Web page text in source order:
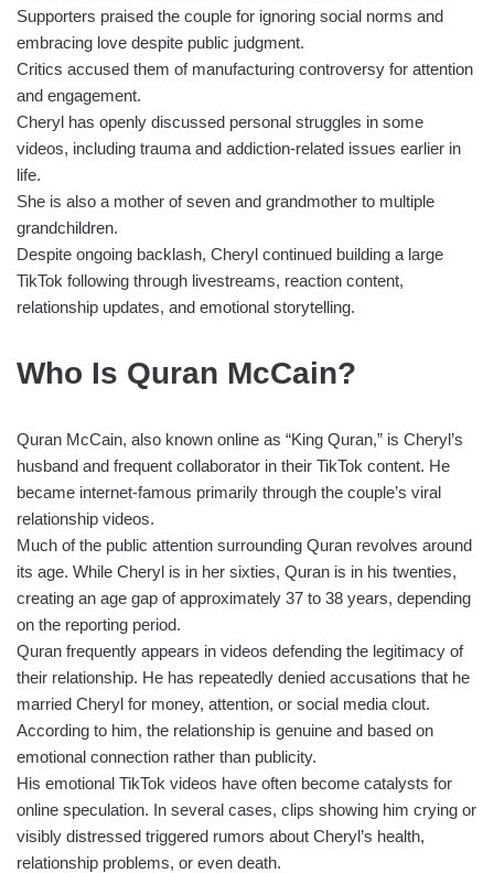
Supporters praised the couple for ignoring social norms and
embracing love despite public judgment.
Critics accused them of manufacturing controversy for attention
and engagement.
Cheryl has openly discussed personal struggles in some
videos, including trauma and addiction-related issues earlier in
life.
She is also a mother of seven and grandmother to multiple
grandchildren.
Despite ongoing backlash, Cheryl continued building a large
TikTok following through livestreams, reaction content,
relationship updates, and emotional storytelling.
Who Is Quran McCain?
Quran McCain, also known online as “King Quran,” is Cheryl’s
husband and frequent collaborator in their TikTok content. He
became internet-famous primarily through the couple’s viral
relationship videos.
Much of the public attention surrounding Quran revolves around
its age. While Cheryl is in her sixties, Quran is in his twenties,
creating an age gap of approximately 37 to 38 years, depending
on the reporting period.
Quran frequently appears in videos defending the legitimacy of
their relationship. He has repeatedly denied accusations that he
married Cheryl for money, attention, or social media clout.
According to him, the relationship is genuine and based on
emotional connection rather than publicity.
His emotional TikTok videos have often become catalysts for
online speculation. In several cases, clips showing him crying or
visibly distressed triggered rumors about Cheryl’s health,
relationship problems, or even death.